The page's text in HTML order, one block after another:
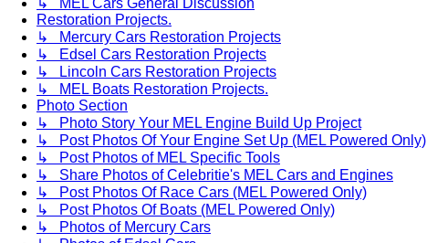
↳ MEL Cars General Discussion
Restoration Projects.
↳ Mercury Cars Restoration Projects
↳ Edsel Cars Restoration Projects
↳ Lincoln Cars Restoration Projects
↳ MEL Boats Restoration Projects.
Photo Section
↳ Photo Story Your MEL Engine Build Up Project
↳ Post Photos Of Your Engine Set Up (MEL Powered Only)
↳ Post Photos of MEL Specific Tools
↳ Share Photos of Celebritie's MEL Cars and Engines
↳ Post Photos Of Race Cars (MEL Powered Only)
↳ Post Photos Of Boats (MEL Powered Only)
↳ Photos of Mercury Cars